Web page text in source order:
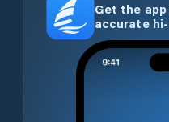
Get the
accurate